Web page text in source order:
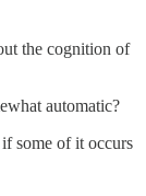
the cognition of
automatic?
some of it occurs